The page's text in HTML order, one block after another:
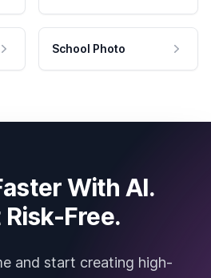
School Photo
With AI.
Free.
and start creating high-